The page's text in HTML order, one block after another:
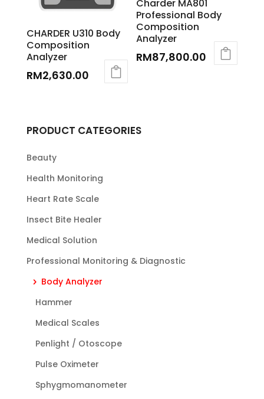
CHARDER U310 Body
Composition
Analyzer
RM2,630.00
Charder MA801
Professional Body
Composition
Analyzer
RM87,800.00
PRODUCT CATEGORIES
Beauty
Health Monitoring
Heart Rate Scale
Insect Bite Healer
Medical Solution
Professional Monitoring & Diagnostic
Body Analyzer
Hammer
Medical Scales
Penlight / Otoscope
Pulse Oximeter
Sphygmomanometer